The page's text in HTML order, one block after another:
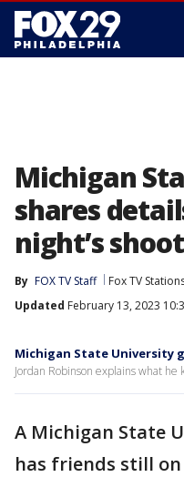
Michigan
shares
night’s
By FOX TV Staff Fox TV
Updated February 13, 2023
Michigan State University
Jordan Robinson explains what he
A Michigan State
has friends still